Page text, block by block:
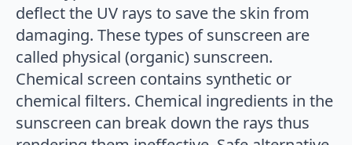
deflect the UV rays to save the skin from
damaging. These types of sunscreen are
called physical (organic) sunscreen.
Chemical screen contains synthetic or
chemical filters. Chemical ingredients in the
sunscreen can break down the rays thus